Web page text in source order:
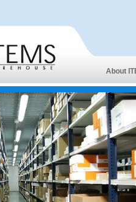
About